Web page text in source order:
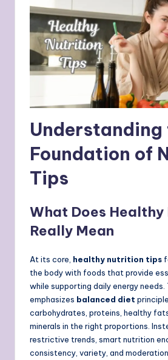
Understanding
Foundation of
Tips
What Does Healthy
Really Mean
At its core, healthy nutrition tips
the body with foods that provide
while supporting daily energy needs.
emphasizes balanced diet
carbohydrates, proteins, healthy
minerals in the right proportions.
restrictive trends, smart nutrition
consistency, variety, and